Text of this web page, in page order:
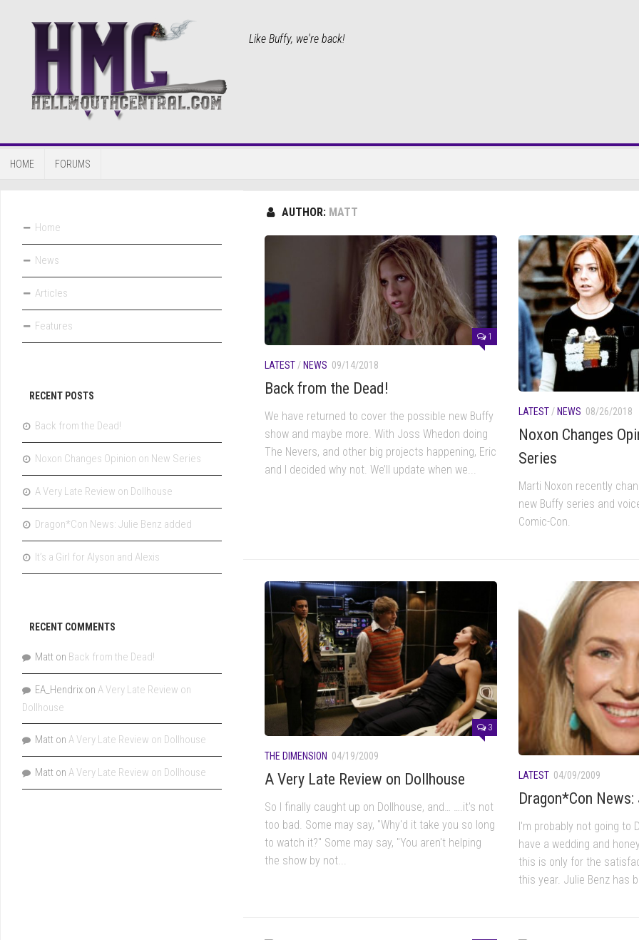
Like Buffy, we're back!
HOME FORUMS
AUTHOR: MATT
1
LATEST /NEWS 09/14/2018
Back from the Dead!
We have returned to cover the possible new Buffy
show and maybe more. With Joss Whedon doing
The Nevers, and other big projects happening, Eric
and I decided why not. We’ll update when we...
LATEST /NEWS 08/26/2018
Noxon Changes
Series
Marti Noxon recently
new Buffy series and
Comic-Con.
3
THE DIMENSION 04/19/2009
A Very Late Review on Dollhouse
So I finally caught up on Dollhouse, and… ….it's not
too bad. Some may say, "Why'd it take you so long
to watch it?" Some may say, "You aren't helping
the show by not...
LATEST 04/09/2009
Dragon*Con
I'm probably not going to
have a wedding and
this is only for the
this year. Julie Benz has
Home
News
Articles
Features
RECENT POSTS
Back from the Dead!
Noxon Changes Opinion on New Series
A Very Late Review on Dollhouse
Dragon*Con News: Julie Benz added
It’s a Girl for Alyson and Alexis
RECENT COMMENTS
Matt on Back from the Dead!
EA_Hendrix on A Very Late Review on
Dollhouse
Matt on A Very Late Review on Dollhouse
Matt on A Very Late Review on Dollhouse